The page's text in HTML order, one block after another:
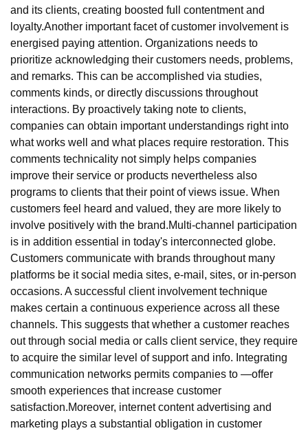
and its clients, creating boosted full contentment and
loyalty.Another important facet of customer involvement is
energised paying attention. Organizations needs to
prioritize acknowledging their customers needs, problems,
and remarks. This can be accomplished via studies,
comments kinds, or directly discussions throughout
interactions. By proactively taking note to clients,
companies can obtain important understandings right into
what works well and what places require restoration. This
comments technicality not simply helps companies
improve their service or products nevertheless also
programs to clients that their point of views issue. When
customers feel heard and valued, they are more likely to
involve positively with the brand.Multi-channel participation
is in addition essential in today's interconnected globe.
Customers communicate with brands throughout many
platforms be it social media sites, e-mail, sites, or in-person
occasions. A successful client involvement technique
makes certain a continuous experience across all these
channels. This suggests that whether a customer reaches
out through social media or calls client service, they require
to acquire the similar level of support and info. Integrating
communication networks permits companies to —offer
smooth experiences that increase customer
satisfaction.Moreover, internet content advertising and
marketing plays a substantial obligation in customer